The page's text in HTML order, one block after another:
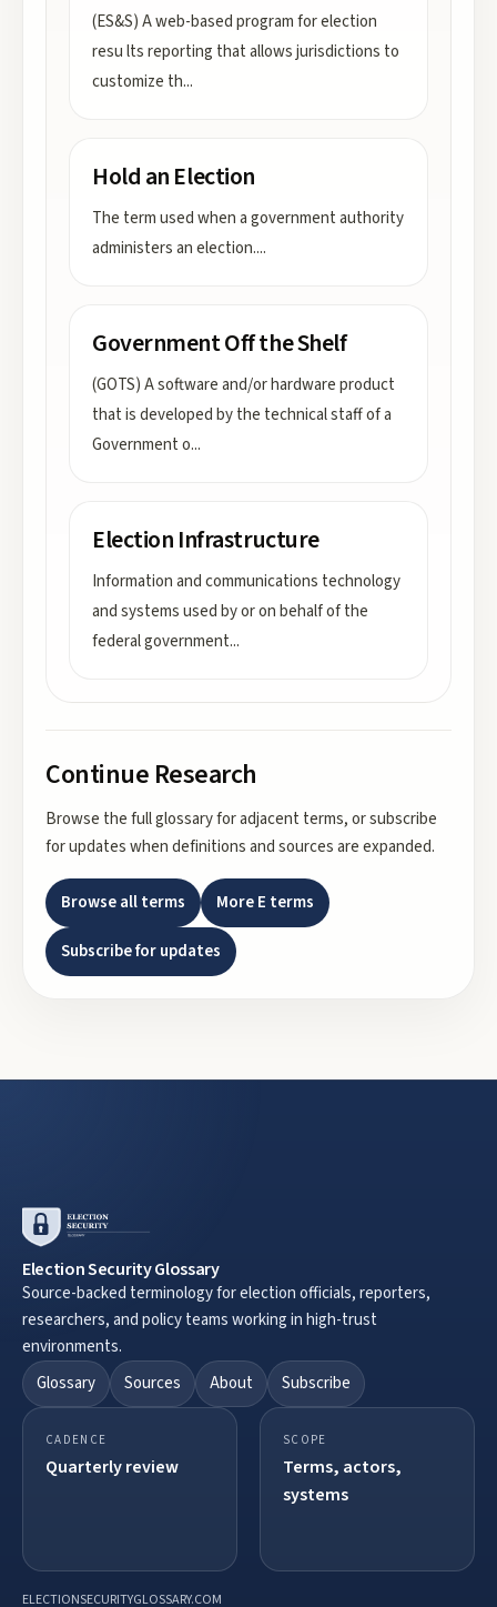
(ES&S) A web-based program for election
resu lts reporting that allows jurisdictions to
customize th...
Hold an Election
The term used when a government authority
administers an election....
Government Off the Shelf
(GOTS) A software and/or hardware product
that is developed by the technical staff of a
Government o...
Election Infrastructure
Information and communications technology
and systems used by or on behalf of the
federal government...
Continue Research
Browse the full glossary for adjacent terms, or subscribe
for updates when definitions and sources are expanded.
Browse all terms MoreE terms
Subscribe for updates
Election Security Glossary
Source-backed terminology for election officials, reporters,
researchers, and policy teams working in high-trust
environments.
Glossary
Sources About Subscribe
CADENCE
Quarterly review
SCOPE
Terms, actors,
systems
ELECTIONSECURITYGLOSSARY.COM